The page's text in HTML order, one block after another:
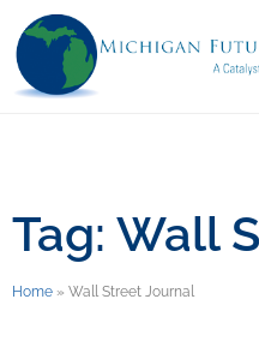
Tag: Wall
Home » Wall Street Journal